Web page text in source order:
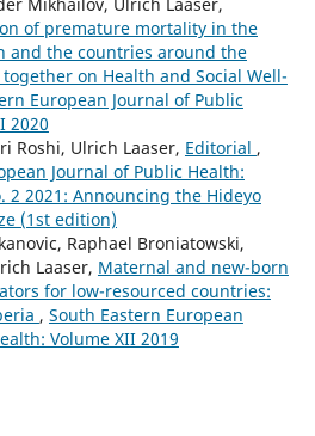
of premature mortality in the
and the countries around the
on Health and Social Well-
European Journal of Public
2020
Roshi, Ulrich Laaser, Editorial ,
Journal of Public Health:
2 2021: Announcing the Hideyo
(1st edition)
Raphael Broniatowski,
Laaser, Maternal and new-born
for low-resourced countries:
, South Eastern European
Volume XII 2019